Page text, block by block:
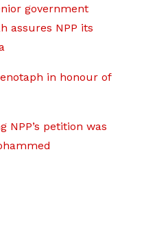
government
assures NPP its
in honour of
NPP’s petition was